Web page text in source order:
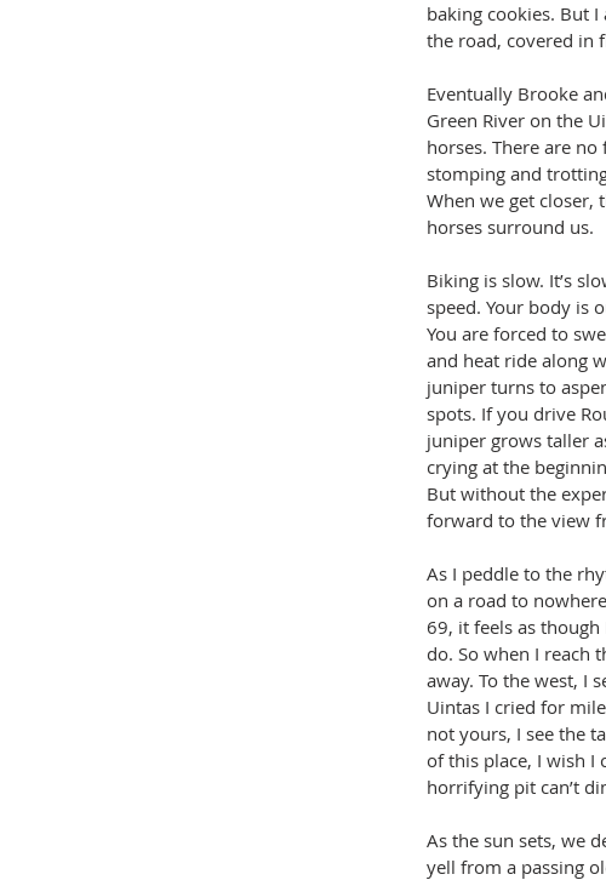
baking cookies. But
the road, covered in
Eventually Brooke
Green River on the
horses. There are
stomping and
When we get closer,
horses surround us.
Biking is slow. It’s
speed. Your body is
You are forced to
and heat ride along
juniper turns to
spots. If you drive
juniper grows taller
crying at the
But without the
forward to the view
As I peddle to the
on a road to
69, it feels as
do. So when I reach
away. To the west, I
Uintas I cried for
not yours, I see the
of this place, I wish I
horrifying pit can’t
As the sun sets, we
yell from a passing